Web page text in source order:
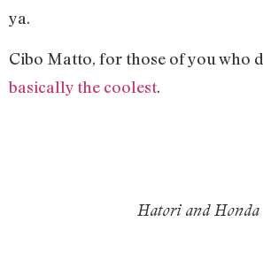
ya.
Cibo Matto, for those of you who
basically the coolest.
Hatori and Honda